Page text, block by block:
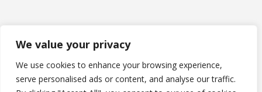
We value your privacy
We use cookies to enhance your browsing experience,
serve personalised ads or content, and analyse our traffic.